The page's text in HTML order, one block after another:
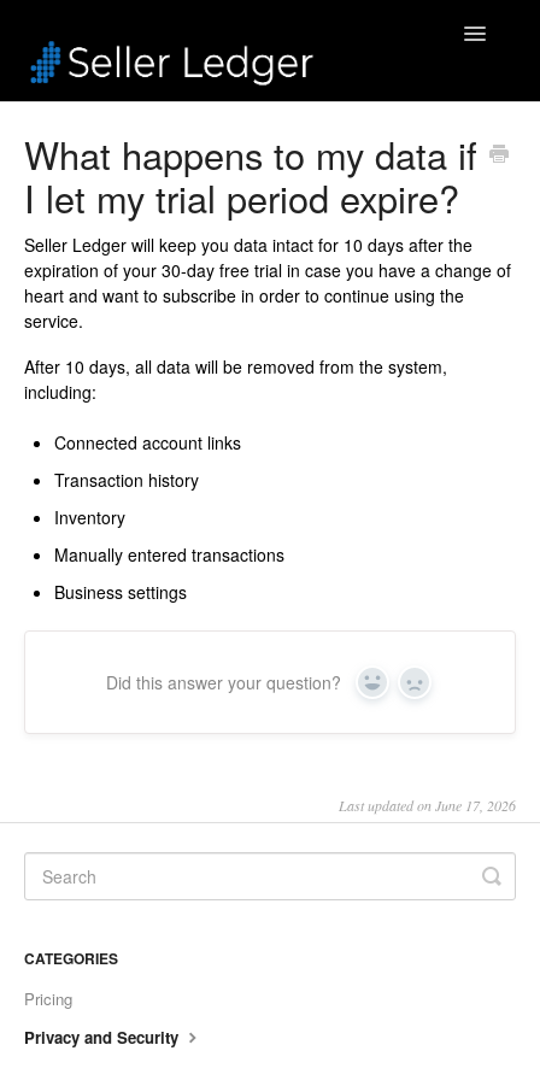
Toggle
Bookkeeping
Connected Accounts
Inventory
Security & Billing
What happens to my data if
I let my trial period expire?
Seller Ledger will keep you data intact for 10 days after the
expiration of your 30-day free trial in case you have a change of
heart and want to subscribe in order to continue using the
service.
After 10 days, all data will be removed from the system,
including:
Connected account links
Transaction history
Inventory
Manually entered transactions
Business settings
Did this answer your question? Yes No
Last updated on June 17, 2026
CATEGORIES
Pricing
Privacy and Security